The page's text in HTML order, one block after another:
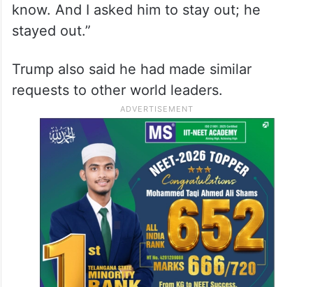
know. And I asked him to stay out; he
stayed out.”
Trump also said he had made similar
requests to other world leaders.